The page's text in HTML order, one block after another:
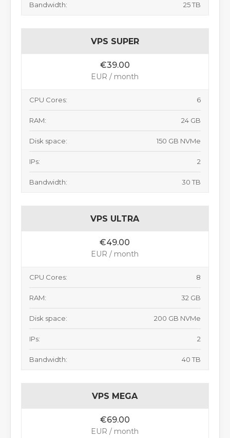
Bandwidth: 25 TB
VPS SUPER
€39.00
EUR / month
CPU Cores: 6
RAM: 24 GB
Disk space: 150 GB NVMe
IPs: 2
Bandwidth: 30 TB
VPS ULTRA
€49.00
EUR / month
CPU Cores: 8
RAM: 32 GB
Disk space: 200 GB NVMe
IPs: 2
Bandwidth: 40 TB
VPS MEGA
€69.00
EUR / month